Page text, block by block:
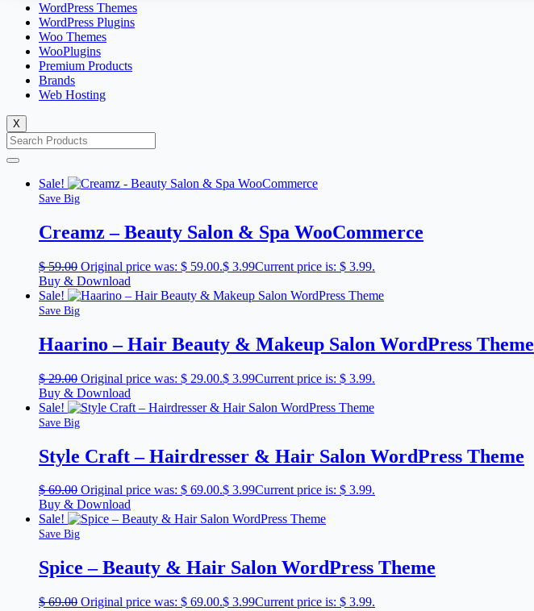
WordPress Themes
WordPress Plugins
Woo Themes
WooPlugins
Premium Products
Brands
Web Hosting
X
Sale!
Save Big
Creamz – Beauty Salon & Spa WooCommerce
$59.00 Original price was: $ 59.00.$ 3.99Current price is: $ 3.99.
Buy & Download
Sale!
Save Big
Haarino – Hair Beauty & Makeup Salon WordPress Theme
$29.00 Original price was: $ 29.00.$ 3.99Current price is: $ 3.99.
Buy & Download
Sale!
Save Big
Style Craft – Hairdresser & Hair Salon WordPress Theme
$69.00 Original price was: $ 69.00.$ 3.99Current price is: $ 3.99.
Buy & Download
Sale!
Save Big
Spice – Beauty & Hair Salon WordPress Theme
$69.00 Original price was: $ 69.00.$ 3.99Current price is: $ 3.99.